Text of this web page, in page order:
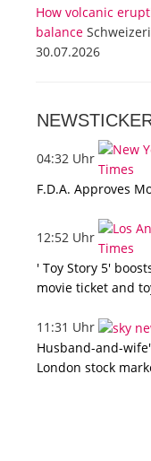
How volcanic
balance
30.07.2026
04:32 Uhr
F.D.A. Approves
12:52 Uhr
' Toy Story 5'
movie ticket and
11:31 Uhr
Husband-and-
London stock